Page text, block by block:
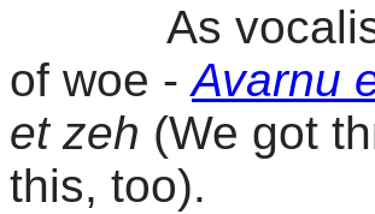
As vocalist
of woe -Avarnu
et zeh (We got
this, too).